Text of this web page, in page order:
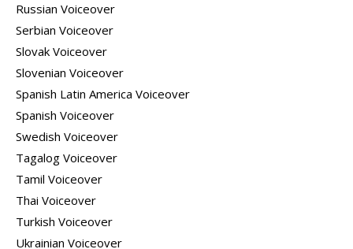
Russian Voiceover
Serbian Voiceover
Slovak Voiceover
Slovenian Voiceover
Spanish Latin America Voiceover
Spanish Voiceover
Swedish Voiceover
Tagalog Voiceover
Tamil Voiceover
Thai Voiceover
Turkish Voiceover
Ukrainian Voiceover